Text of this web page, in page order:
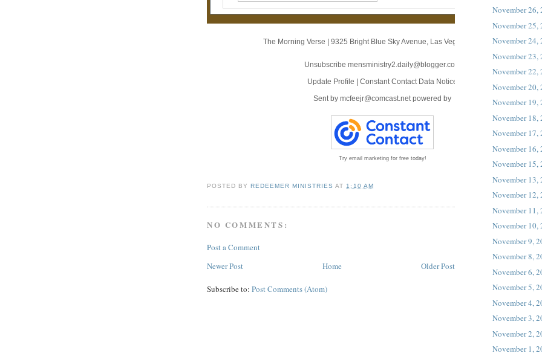
The Morning Verse 9325 Bright Blue Sky Avenue, Las Vegas, NV 89166
Unsubscribe mensministry2.daily@blogger.com
Update Profile
Constant Contact Data Notice
Sent by mcfeejr@comcast.net powered by
Try email marketing for free today!
POSTED BYREDEEMER MINISTRIES AT 1:10 AM
NO COMMENTS:
Post a Comment
Newer Post
Older Post
Home
Subscribe to: Post Comments (Atom)
November 26,
November 25,
November 24,
November 23,
November 22,
November 20,
November 19,
November 18,
November 17,
November 16,
November 15,
November 13,
November 12,
November 11,
November 10,
November 9,
November 8,
November 6,
November 5,
November 4,
November 3,
November 2,
November 1,